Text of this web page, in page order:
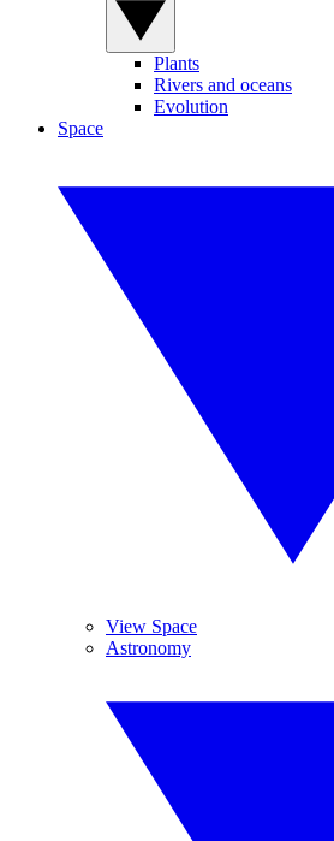
Plants
Rivers and oceans
Evolution
Space
View Space
Astronomy